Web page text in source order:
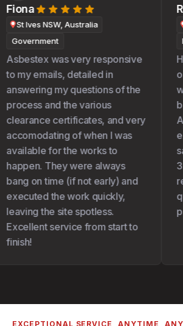
Fiona
St Ives NSW, Australia
Government
Asbestex was very responsive
to my emails, detailed in
answering my questions of the
process and the various
clearance certificates, and very
accomodating of when I was
available for the works to
happen. They were always
bang on time (if not early) and
executed the work quickly,
leaving the site spotless.
Excellent service from start to
finish!
EXCEPTIONAL SERVICE, ANYTIME,